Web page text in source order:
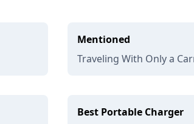
Mentioned
Traveling With Only a
Best Portable Charger